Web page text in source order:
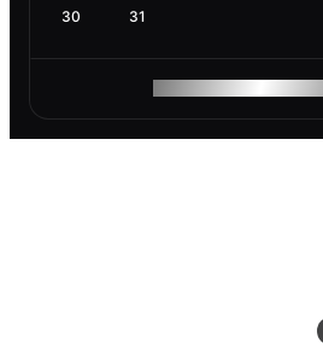
30 31